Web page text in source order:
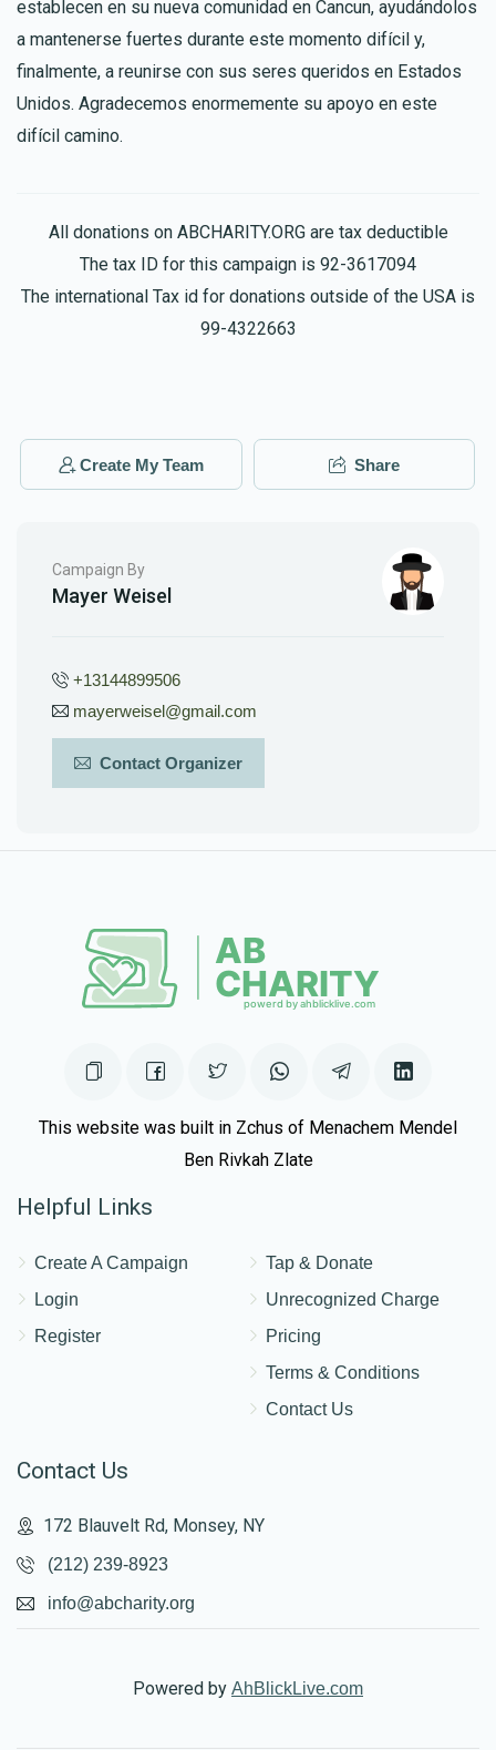
establecen en su nueva comunidad en Cancun, ayudándolos
a mantenerse fuertes durante este momento difícil y,
finalmente, a reunirse con sus seres queridos en Estados
Unidos. Agradecemos enormemente su apoyo en este
difícil camino.
All donations on ABCHARITY.ORG are tax deductible
The tax ID for this campaign is 92-3617094
The international Tax id for donations outside of the USA is
99-4322663
Create My Team Share
Campaign By
Mayer Weisel
+13144899506
mayerweisel@gmail.com
Contact Organizer
This website was built in Zchus of Menachem Mendel
Ben Rivkah Zlate
Helpful Links
Create A Campaign
Login
Register
Tap & Donate
Unrecognized Charge
Pricing
Terms & Conditions
Contact Us
Contact Us
172 Blauvelt Rd, Monsey, NY
(212) 239-8923
info@abcharity.org
Powered by AhBlickLive.com